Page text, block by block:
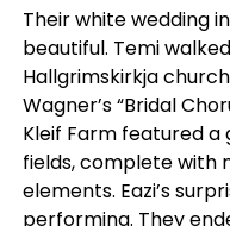
Their white wedding
beautiful. Temi
Hallgrimskirkja
Wagner’s “Bridal
Kleif Farm featured
fields, complete with
elements. Eazi’s
performing. They